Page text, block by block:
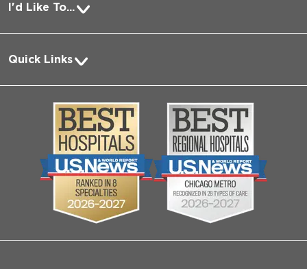
I'd Like To...
Pay a Bill
Request Medical Records
Log into MyChart
Search Jobs
Contact Us
Employee Login
Quick Links
About Us
Community
Biological Sciences Division
Pritzker School of Medicine
Joint Commission Public Notice